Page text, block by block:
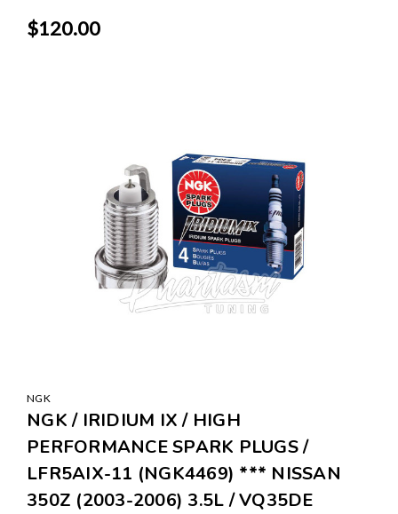
$120.00
NGK
NGK / IRIDIUM IX / HIGH
PERFORMANCE SPARK PLUGS /
LFR5AIX-11 (NGK4469) *** NISSAN
350Z (2003-2006) 3.5L / VQ35DE